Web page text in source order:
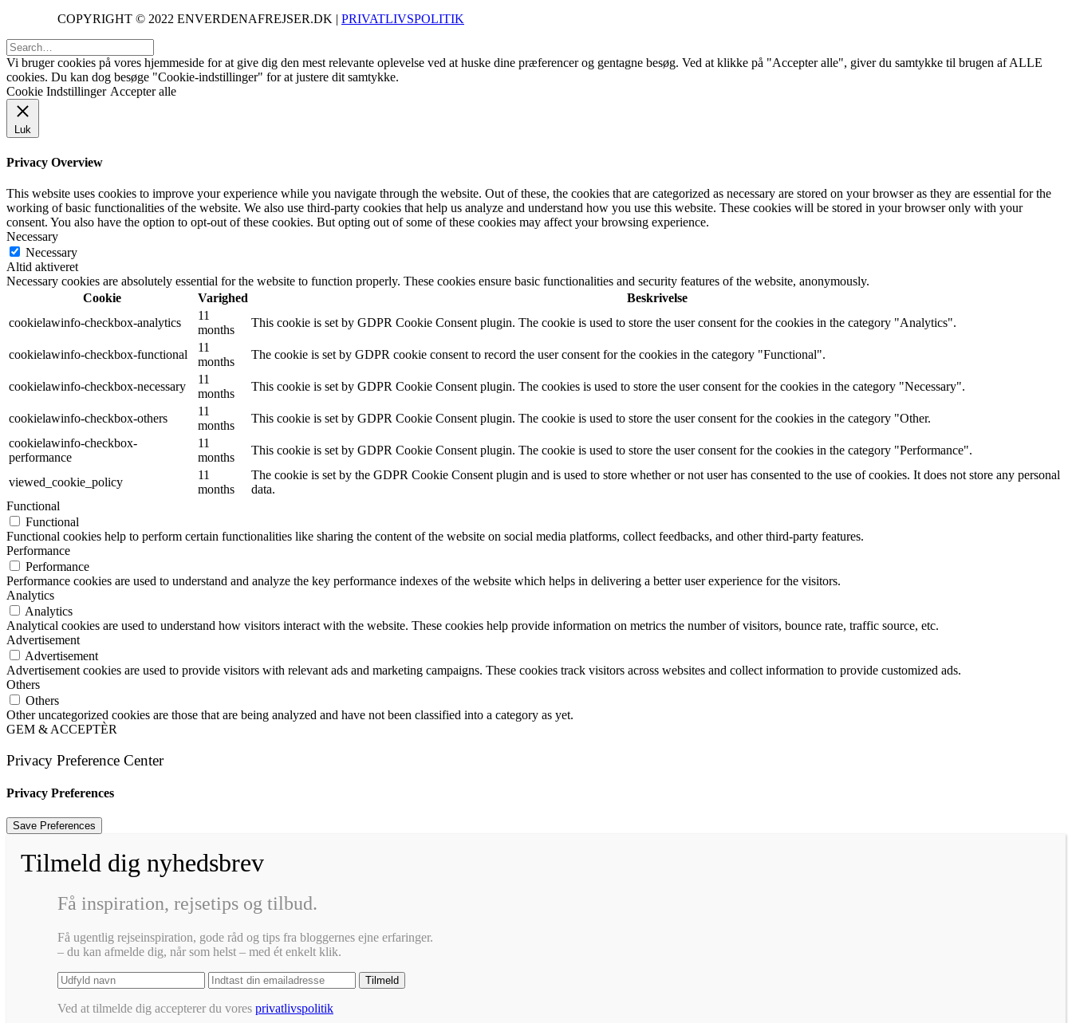
COPYRIGHT © 2022 ENVERDENAFREJSER.DK | PRIVATLIVSPOLITIK
Vi bruger cookies på vores hjemmeside for at give dig den mest relevante oplevelse ved at huske dine præferencer og gentagne besøg. Ved at klikke på "Accepter alle", giver du samtykke til brugen af ​​ALLE
cookies. Du kan dog besøge "Cookie-indstillinger" for at justere dit samtykke.
Cookie Indstillinger Accepter alle
Luk
Privacy Overview
This website uses cookies to improve your experience while you navigate through the website. Out of these, the cookies that are categorized as necessary are stored on your browser as they are essential for the
working of basic functionalities of the website. We also use third-party cookies that help us analyze and understand how you use this website. These cookies will be stored in your browser only with your
consent. You also have the option to opt-out of these cookies. But opting out of some of these cookies may affect your browsing experience.
Necessary
Necessary
Altid aktiveret
Necessary cookies are absolutely essential for the website to function properly. These cookies ensure basic functionalities and security features of the website, anonymously.
Cookie
Varighed
Beskrivelse
cookielawinfo-checkbox-analytics
11
months
This cookie is set by GDPR Cookie Consent plugin. The cookie is used to store the user consent for the cookies in the category "Analytics".
cookielawinfo-checkbox-functional
11
months
The cookie is set by GDPR cookie consent to record the user consent for the cookies in the category "Functional".
cookielawinfo-checkbox-necessary
11
months
This cookie is set by GDPR Cookie Consent plugin. The cookies is used to store the user consent for the cookies in the category "Necessary".
cookielawinfo-checkbox-others
11
months
This cookie is set by GDPR Cookie Consent plugin. The cookie is used to store the user consent for the cookies in the category "Other.
cookielawinfo-checkbox-
performance
11
months
This cookie is set by GDPR Cookie Consent plugin. The cookie is used to store the user consent for the cookies in the category "Performance".
viewed_cookie_policy
11
months
The cookie is set by the GDPR Cookie Consent plugin and is used to store whether or not user has consented to the use of cookies. It does not store any personal
data.
Functional
Functional
Functional cookies help to perform certain functionalities like sharing the content of the website on social media platforms, collect feedbacks, and other third-party features.
Performance
Performance
Performance cookies are used to understand and analyze the key performance indexes of the website which helps in delivering a better user experience for the visitors.
Analytics
Analytics
Analytical cookies are used to understand how visitors interact with the website. These cookies help provide information on metrics the number of visitors, bounce rate, traffic source, etc.
Advertisement
Advertisement
Advertisement cookies are used to provide visitors with relevant ads and marketing campaigns. These cookies track visitors across websites and collect information to provide customized ads.
Others
Others
Other uncategorized cookies are those that are being analyzed and have not been classified into a category as yet.
GEM & ACCEPTÈR
Privacy Preference Center
Privacy Preferences
Tilmeld dig nyhedsbrev
Få inspiration, rejsetips og tilbud.
Få ugentlig rejseinspiration, gode råd og tips fra bloggernes ejne erfaringer.
– du kan afmelde dig, når som helst – med ét enkelt klik.
Ved at tilmelde dig accepterer du vores privatlivspolitik